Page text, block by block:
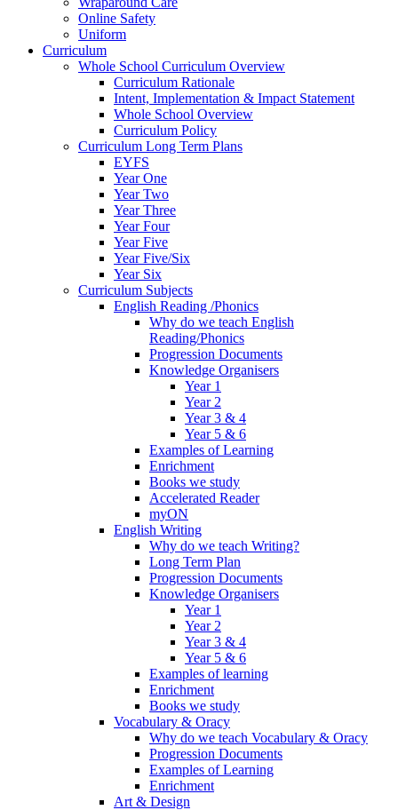
Online Safety
Uniform
Curriculum
Whole School Curriculum Overview
Curriculum Rationale
Intent, Implementation & Impact Statement
Whole School Overview
Curriculum Policy
Curriculum Long Term Plans
EYFS
Year One
Year Two
Year Three
Year Four
Year Five
Year Five/Six
Year Six
Curriculum Subjects
English Reading /Phonics
Why do we teach English
Reading/Phonics
Progression Documents
Knowledge Organisers
Year 1
Year 2
Year 3 & 4
Year 5 & 6
Examples of Learning
Enrichment
Books we study
Accelerated Reader
myON
English Writing
Why do we teach Writing?
Long Term Plan
Progression Documents
Knowledge Organisers
Year 1
Year 2
Year 3 & 4
Year 5 & 6
Examples of learning
Enrichment
Books we study
Vocabulary & Oracy
Why do we teach Vocabulary & Oracy
Progression Documents
Examples of Learning
Enrichment
Art & Design